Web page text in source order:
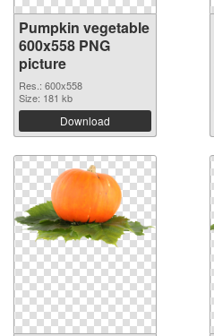
Pumpkin vegetable
600x558 PNG
picture
Res.: 600x558
Size: 181 kb
Download